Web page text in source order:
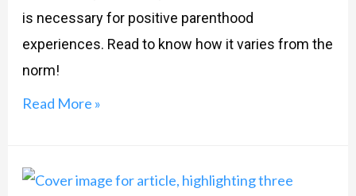
is necessary for positive parenthood
experiences. Read to know how it varies from the
norm!
Read More »
Of